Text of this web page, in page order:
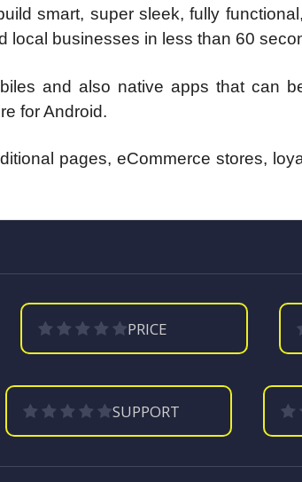
smart, super sleek, fully
local businesses in less than 60
and also native apps that can
for Android.
pages, eCommerce stores,
PRICE
SUPPORT